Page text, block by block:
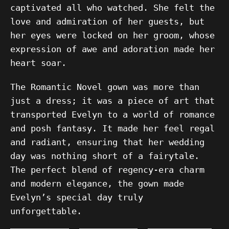
captivated all who watched. She felt the
love and admiration of her guests, but
her eyes were locked on her groom, whose
expression of awe and adoration made her
heart soar.
The Romantic Novel gown was more than
just a dress; it was a piece of art that
transported Evelyn to a world of romance
and posh fantasy. It made her feel regal
and radiant, ensuring that her wedding
day was nothing short of a fairytale.
The perfect blend of regency-era charm
and modern elegance, the gown made
Evelyn’s special day truly
unforgettable.